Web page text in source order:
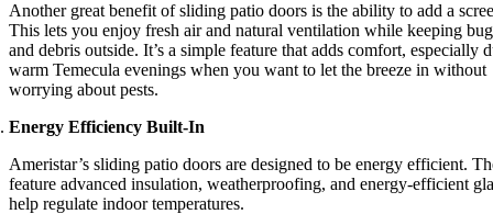
Another great benefit of sliding patio doors is the ability to add a
This lets you enjoy fresh air and natural ventilation while keeping
and debris outside. It’s a simple feature that adds comfort, especially
warm Temecula evenings when you want to let the breeze in without
worrying about pests.
Energy Efficiency Built-In
Ameristar’s sliding patio doors are designed to be energy efficient.
feature advanced insulation, weatherproofing, and energy-efficient
help regulate indoor temperatures.